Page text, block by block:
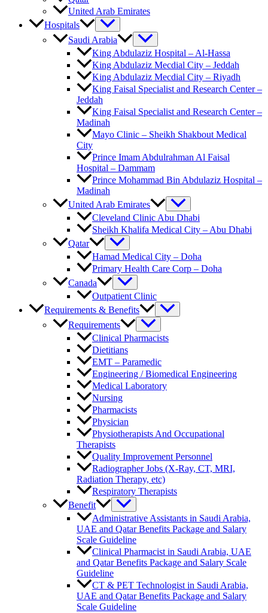
United Arab Emirates
Hospitals
Saudi Arabia
King Abdulaziz Hospital – Al-Hassa
King Abdulaziz Mecdial City – Jeddah
King Abdulaziz Mecdial City – Riyadh
King Faisal Specialist and Research Center –
Jeddah
King Faisal Specialist and Research Center –
Madinah
Mayo Clinic – Sheikh Shakbout Medical
City
Prince Imam Abdulrahman Al Faisal
Hospital​ – Dammam
Prince Mohammad Bin Abdulaziz Hospital –
Madinah
United Arab Emirates
Cleveland Clinic Abu Dhabi
Sheikh Khalifa Medical City – Abu Dhabi
Qatar
Hamad Medical City – Doha
Primary Health Care Corp – Doha
Canada
Outpatient Clinic
Requirements & Benefits
Requirements
Clinical Pharmacists
Dietitians
EMT – Paramedic
Engineering / Biomedical Engineering
Medical Laboratory
Nursing
Pharmacists
Physician
Physiotherapists And Occupational
Therapists
Quality Improvement Personnel
Radiographer Jobs (X-Ray, CT, MRI,
Radiation Therapy, etc)
Respiratory Therapists
Benefit
Administrative Assistants in Saudi Arabia,
UAE and Qatar Benefits Package and Salary
Scale Guideline
Clinical Pharmacist in Saudi Arabia, UAE
and Qatar Benefits Package and Salary Scale
Guideline
CT & PET Technologist in Saudi Arabia,
UAE and Qatar Benefits Package and Salary
Scale Guideline